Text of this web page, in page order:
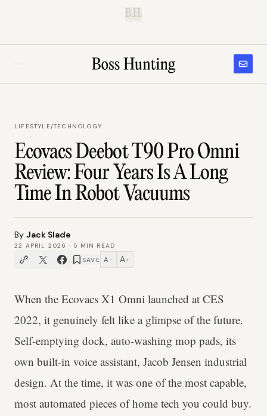
B.H.
LIFESTYLE/TECHNOLOGY
Ecovacs Deebot T90 Pro Omni
Review: Four Years Is A Long
Time In Robot Vacuums
By Jack Slade
22 APRIL 2026 · 5 MIN READ
SAVE A − A +
When the Ecovacs X1 Omni launched at CES
2022, it genuinely felt like a glimpse of the future.
Self-emptying dock, auto-washing mop pads, its
own built-in voice assistant, Jacob Jensen industrial
design. At the time, it was one of the most capable,
most automated pieces of home tech you could buy.